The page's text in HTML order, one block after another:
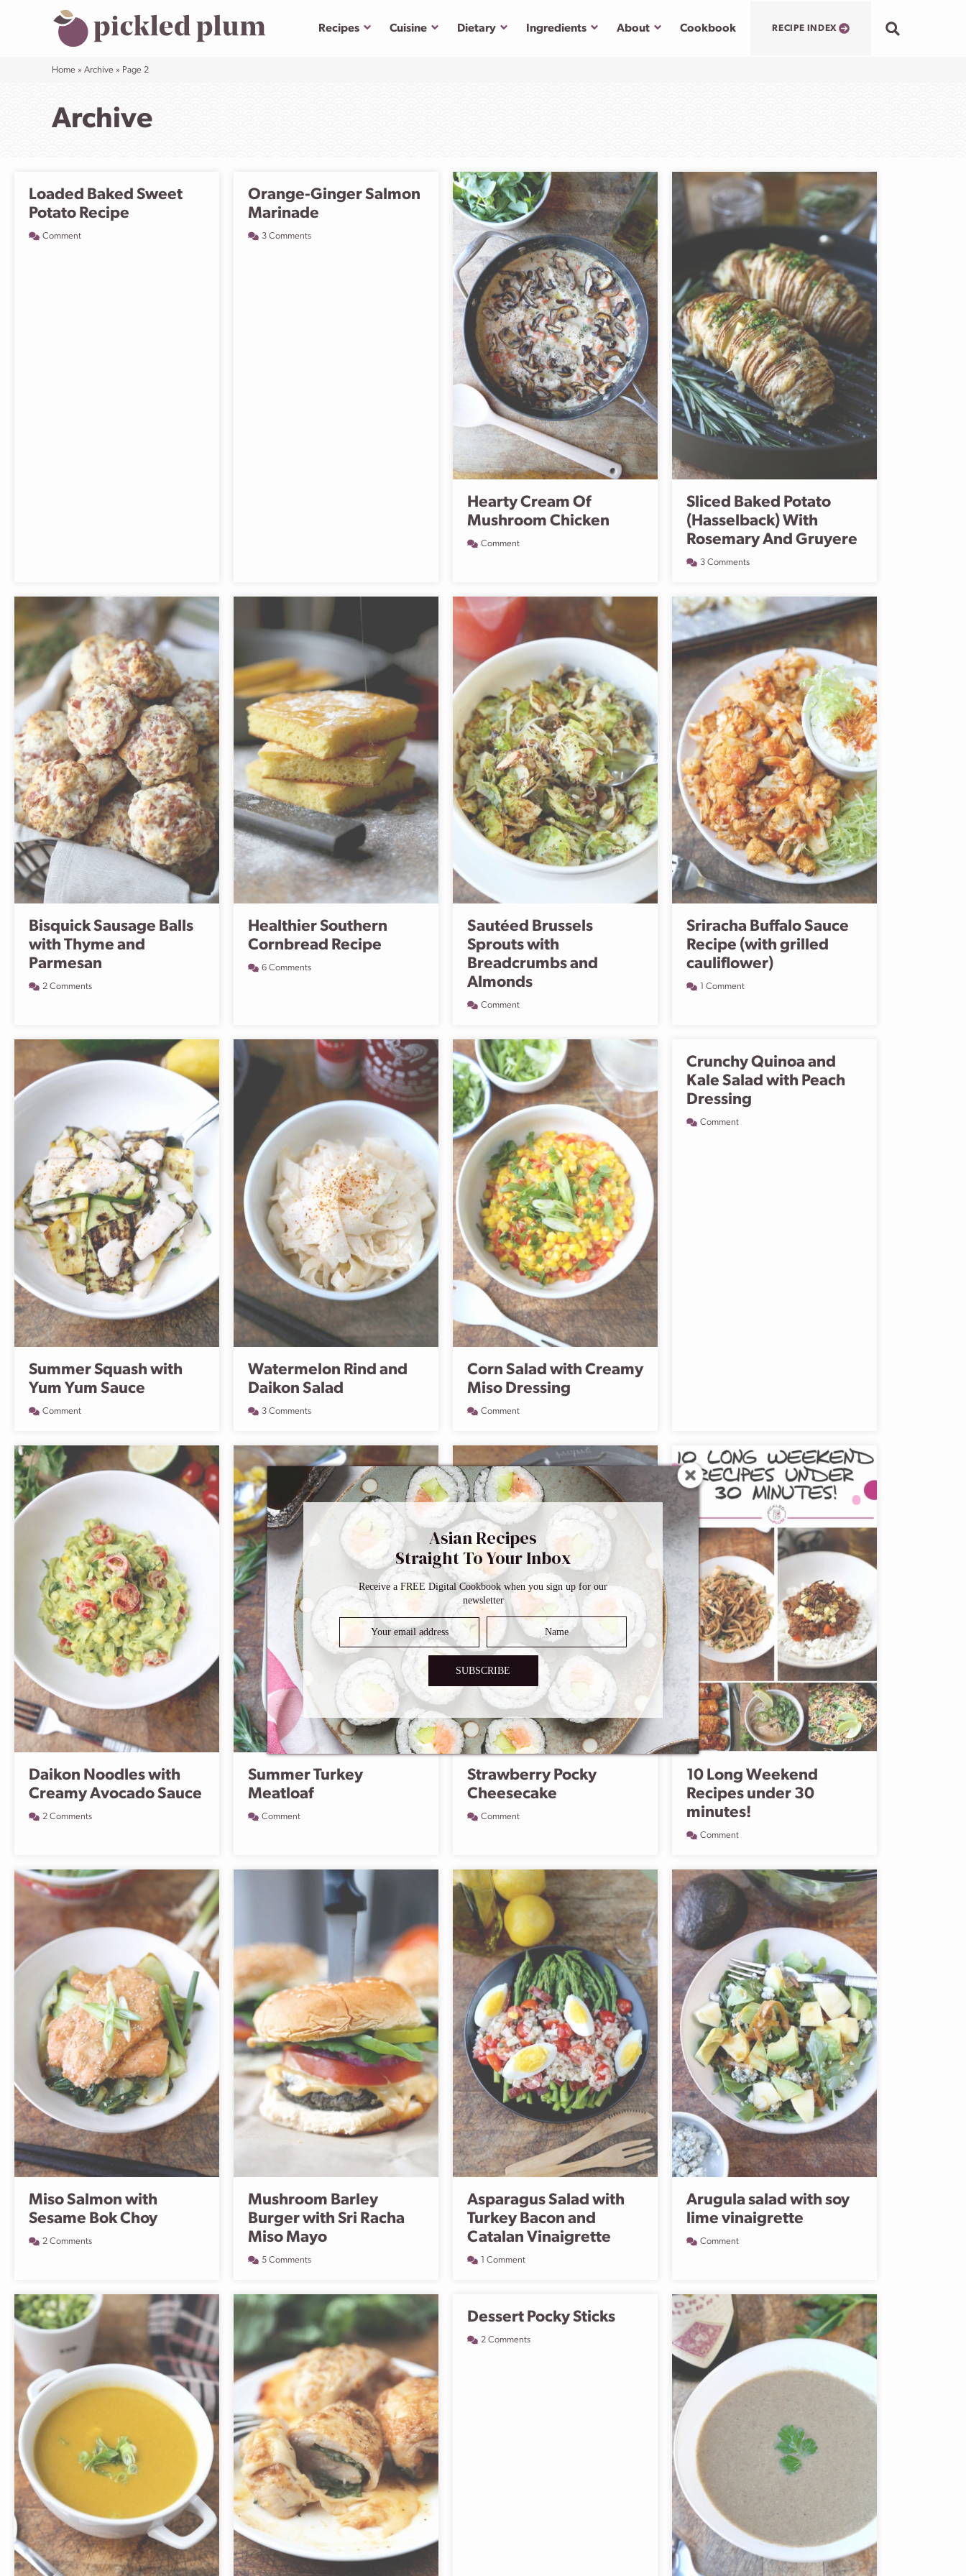
Recipes SubmenuCuisine SubmenuDietary SubmenuIngredients Submenu
About SubmenuCookbook RECIPE INDEX
Home » Archive » Page 2
Archive
Loaded Baked Sweet
Potato Recipe
Comment
Orange-Ginger Salmon
Marinade
3 Comments
Hearty Cream Of
Mushroom Chicken
Comment
Sliced Baked Potato
(Hasselback) With
Rosemary And Gruyere
3 Comments
Bisquick Sausage Balls
with Thyme and
Parmesan
2 Comments
Healthier Southern
Cornbread Recipe
6 Comments
Sautéed Brussels
Sprouts with
Breadcrumbs and
Almonds
Comment
Sriracha Buffalo Sauce
Recipe (with grilled
cauliflower)
1 Comment
Summer Squash with
Yum Yum Sauce
Comment
Watermelon Rind and
Daikon Salad
3 Comments
Corn Salad with Creamy
Miso Dressing
Comment
Crunchy Quinoa and
Kale Salad with Peach
Dressing
Comment
Daikon Noodles with
Creamy Avocado Sauce
2 Comments
Summer Turkey
Meatloaf
Comment
Strawberry Pocky
Cheesecake
Comment
10 Long Weekend
Recipes under 30
minutes!
Comment
Miso Salmon with
Sesame Bok Choy
2 Comments
Mushroom Barley
Burger with Sri Racha
Miso Mayo
5 Comments
Asparagus Salad with
Turkey Bacon and
Catalan Vinaigrette
1 Comment
Arugula salad with soy
lime vinaigrette
Comment
Dessert Pocky Sticks
2 Comments
Asian Recipes
Straight To Your Inbox
Receive a FREE Digital Cookbook when you sign up for our
newsletter
SUBSCRIBE